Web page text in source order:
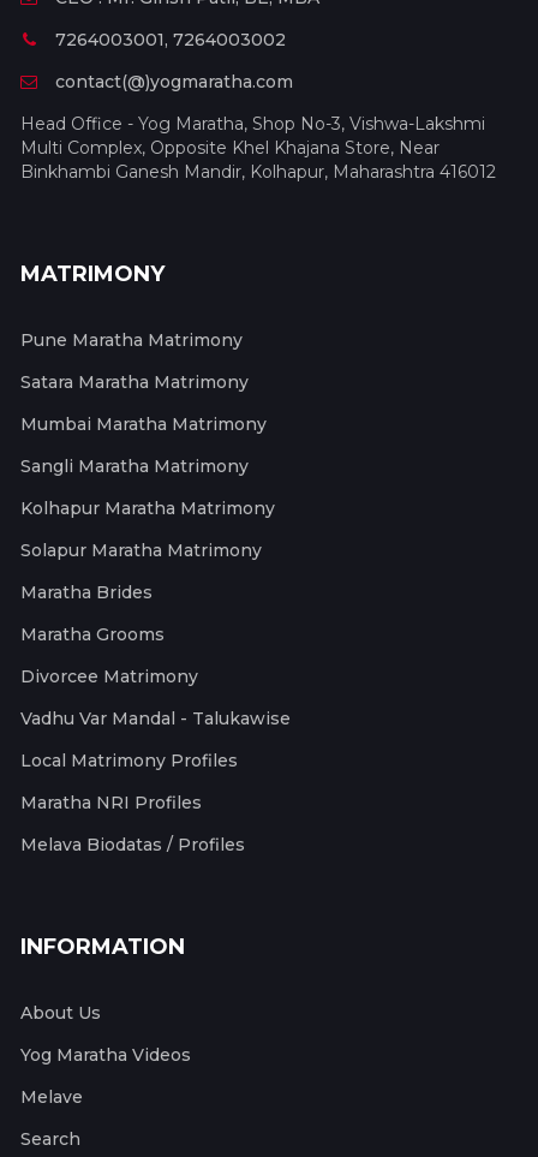
7264003001, 7264003002
contact(@)yogmaratha.com
Head Office - Yog Maratha, Shop No-3, Vishwa-Lakshmi
Multi Complex, Opposite Khel Khajana Store, Near
Binkhambi Ganesh Mandir, Kolhapur, Maharashtra 416012
MATRIMONY
Pune Maratha Matrimony
Satara Maratha Matrimony
Mumbai Maratha Matrimony
Sangli Maratha Matrimony
Kolhapur Maratha Matrimony
Solapur Maratha Matrimony
Maratha Brides
Maratha Grooms
Divorcee Matrimony
Vadhu Var Mandal - Talukawise
Local Matrimony Profiles
Maratha NRI Profiles
Melava Biodatas / Profiles
INFORMATION
About Us
Yog Maratha Videos
Melave
Search